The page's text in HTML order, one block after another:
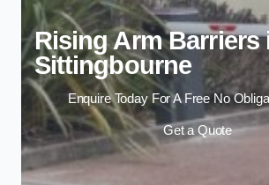
Rising Arm Barriers
Sittingbourne
Enquire Today For A Free No
Get a Quote